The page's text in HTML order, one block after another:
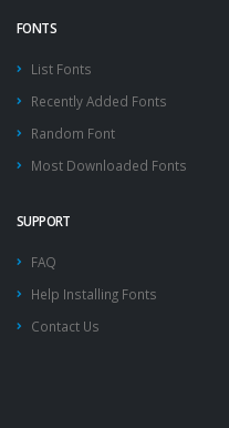
FONTS
List Fonts
Recently Added Fonts
Random Font
Most Downloaded Fonts
SUPPORT
FAQ
Help Installing Fonts
Contact Us